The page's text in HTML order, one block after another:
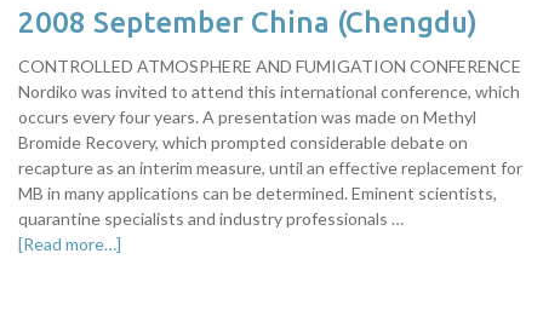
2008 September China (Chengdu)
CONTROLLED ATMOSPHERE AND FUMIGATION CONFERENCE
Nordiko was invited to attend this international conference, which
occurs every four years. A presentation was made on Methyl
Bromide Recovery, which prompted considerable debate on
recapture as an interim measure, until an effective replacement for
MB in many applications can be determined. Eminent scientists,
quarantine specialists and industry professionals …
[Read more…]